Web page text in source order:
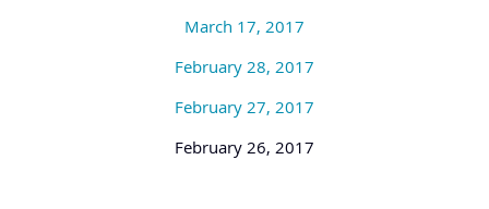
March 17, 2017
February 28, 2017
February 27, 2017
February 26, 2017